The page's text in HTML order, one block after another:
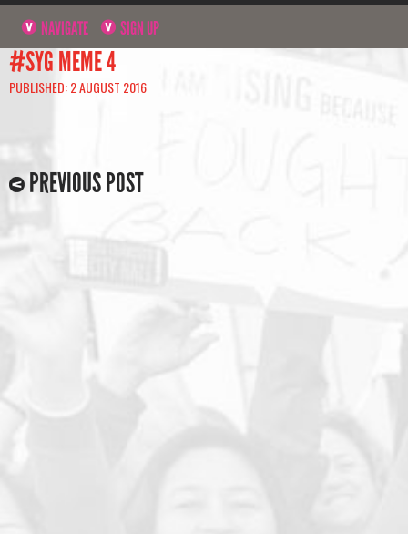
NAVIGATE SIGN UP
#SYG MEME 4
PUBLISHED: 2 AUGUST 2016
PREVIOUS POST